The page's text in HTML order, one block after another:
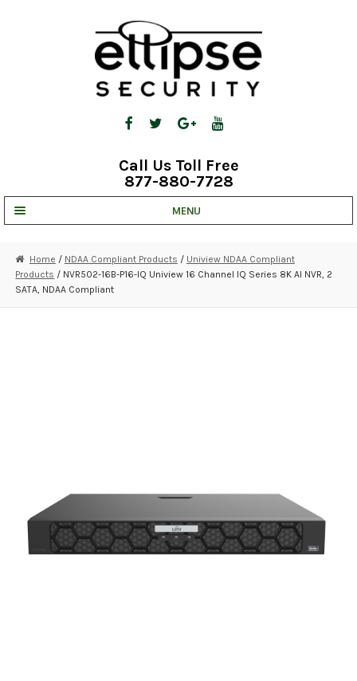
Call Us Toll Free
877-880-7728
MENU
STRATA CLOUD
COMPLETE SYSTEMS
ACCESS CONTROL
CLEARANCE
Home / NDAA Compliant Products / Uniview NDAA Compliant
Products / NVR502-16B-P16-IQ Uniview 16 Channel IQ Series 8K AI NVR, 2
SATA, NDAA Compliant